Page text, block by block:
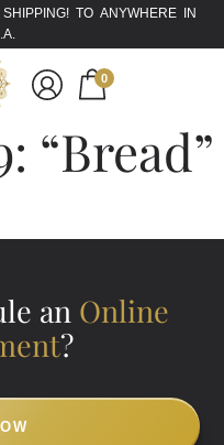
TO ANYWHERE IN
0
“Bread”
an Online
?